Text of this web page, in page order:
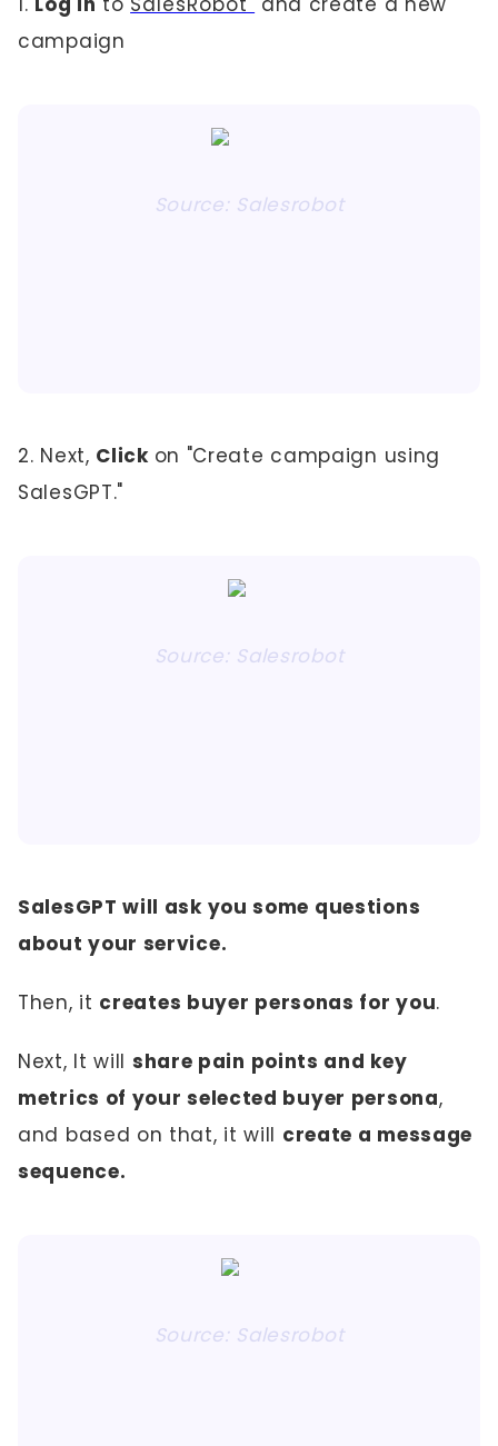
campaign
Source: Salesrobot
2. Next, Click on "Create campaign using
SalesGPT."
Source: Salesrobot
SalesGPT will ask you some questions
about your service.
Then, it creates buyer personas for you.
Next, It will share pain points and key
metrics of your selected buyer persona,
and based on that, it will create a message
sequence.
Source: Salesrobot